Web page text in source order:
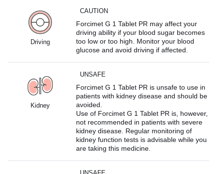
Driving
CAUTION
Forcimet G 1 Tablet PR may affect your
driving ability if your blood sugar becomes
too low or too high. Monitor your blood
glucose and avoid driving if affected.
Kidney
UNSAFE
Forcimet G 1 Tablet PR is unsafe to use in
patients with kidney disease and should be
avoided.
Use of Forcimet G 1 Tablet PR is, however,
not recommended in patients with severe
kidney disease. Regular monitoring of
kidney function tests is advisable while you
are taking this medicine.